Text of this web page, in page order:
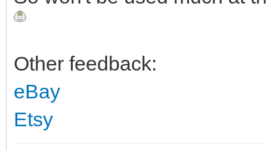
Other feedback:
eBay
Etsy